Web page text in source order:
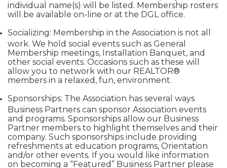
individual name(s) will be listed. Membership rosters
will be available on-line or at the DGL office.
Socializing: Membership in the Association is not all
work. We hold social events such as General
Membership meetings, Installation Banquet, and
other social events. Occasions such as these will
allow you to network with our REALTOR®
members in a relaxed, fun, environment.
Sponsorships: The Association has several ways
Business Partners can sponsor Association events
and programs. Sponsorships allow our Business
Partner members to highlight themselves and their
company. Such sponsorships include providing
refreshments at education programs, Orientation
and/or other events. If you would like information
on becoming a “Featured” Business Partner please